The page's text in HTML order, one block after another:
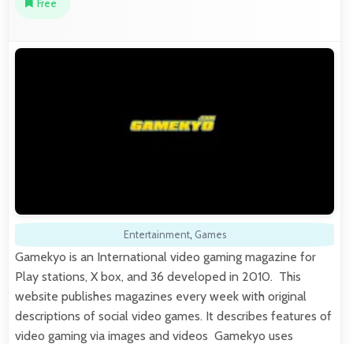
Free
Entertainment, Games
Gamekyo is an International video gaming magazine for
Play stations, X box, and 36 developed in 2010. This
website publishes magazines every week with original
descriptions of social video games. It describes features of
video gaming via images and videos Gamekyo uses